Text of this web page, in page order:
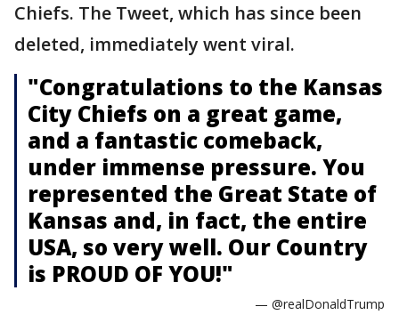
Chiefs. The Tweet, which has since been
deleted, immediately went viral.
"Congratulations to the Kansas
City Chiefs on a great game,
and a fantastic comeback,
under immense pressure. You
represented the Great State of
Kansas and, in fact, the entire
USA, so very well. Our Country
is PROUD OF YOU!"
— @realDonaldTrump